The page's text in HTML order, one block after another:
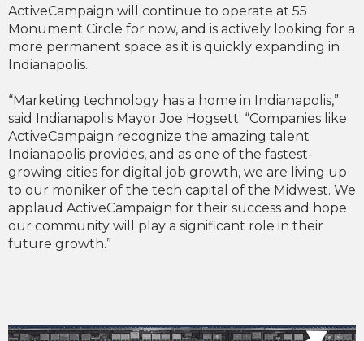
ActiveCampaign will continue to operate at 55
Monument Circle for now, and is actively looking for a
more permanent space as it is quickly expanding in
Indianapolis.
“Marketing technology has a home in Indianapolis,”
said Indianapolis Mayor Joe Hogsett. “Companies like
ActiveCampaign recognize the amazing talent
Indianapolis provides, and as one of the fastest-
growing cities for digital job growth, we are living up
to our moniker of the tech capital of the Midwest. We
applaud ActiveCampaign for their success and hope
our community will play a significant role in their
future growth.”